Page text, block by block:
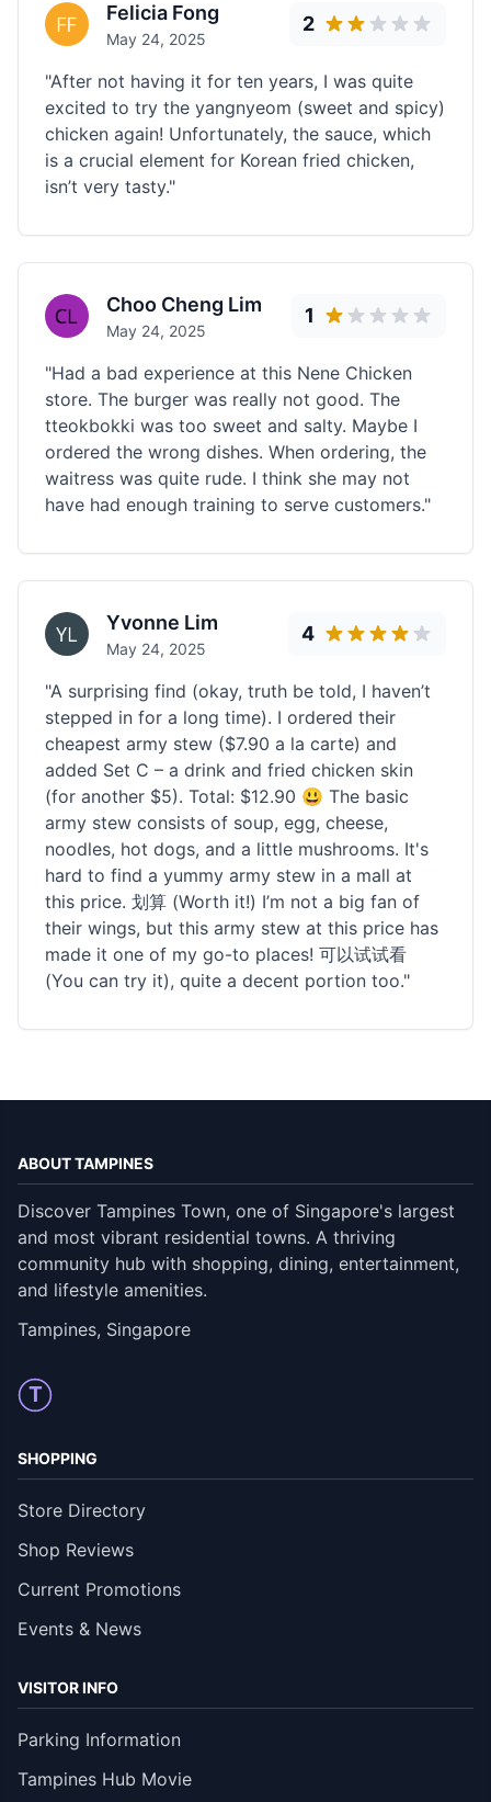
Felicia Fong
May 24, 2025
2
"After not having it for ten years, I was quite
excited to try the yangnyeom (sweet and spicy)
chicken again! Unfortunately, the sauce, which
is a crucial element for Korean fried chicken,
isn’t very tasty."
Choo Cheng Lim
May 24, 2025
1
"Had a bad experience at this Nene Chicken
store. The burger was really not good. The
tteokbokki was too sweet and salty. Maybe I
ordered the wrong dishes. When ordering, the
waitress was quite rude. I think she may not
have had enough training to serve customers."
Yvonne Lim
May 24, 2025
4
"A surprising find (okay, truth be told, I haven’t
stepped in for a long time). I ordered their
cheapest army stew ($7.90 a la carte) and
added Set C – a drink and fried chicken skin
(for another $5). Total: $12.90 😃 The basic
army stew consists of soup, egg, cheese,
noodles, hot dogs, and a little mushrooms. It's
hard to find a yummy army stew in a mall at
this price. 划算 (Worth it!) I’m not a big fan of
their wings, but this army stew at this price has
made it one of my go-to places! 可以试试看
(You can try it), quite a decent portion too."
ABOUT TAMPINES
Discover Tampines Town, one of Singapore's largest
and most vibrant residential towns. A thriving
community hub with shopping, dining, entertainment,
and lifestyle amenities.
Tampines, Singapore
T
SHOPPING
Store Directory
Shop Reviews
Current Promotions
Events & News
VISITOR INFO
Parking Information
Tampines Hub Movie